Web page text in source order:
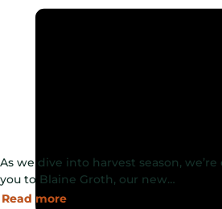
As we dive into harvest season,
you to Blaine Groth, our new…
Read more